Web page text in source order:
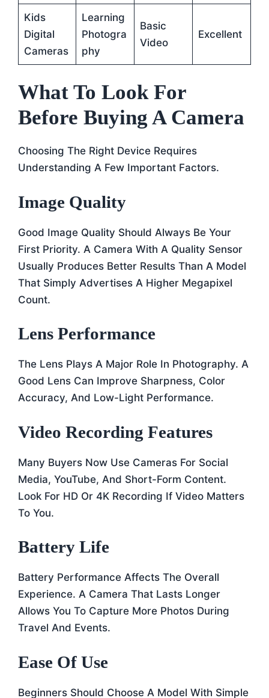
Kids
Digital
Cameras
Learning
Photogra
Phy
Basic
Video
Excellent
What To Look For
Before Buying A Camera
Choosing The Right Device Requires
Understanding A Few Important Factors.
Image Quality
Good Image Quality Should Always Be Your
First Priority. A Camera With A Quality Sensor
Usually Produces Better Results Than A Model
That Simply Advertises A Higher Megapixel
Count.
Lens Performance
The Lens Plays A Major Role In Photography. A
Good Lens Can Improve Sharpness, Color
Accuracy, And Low-Light Performance.
Video Recording Features
Many Buyers Now Use Cameras For Social
Media, YouTube, And Short-Form Content.
Look For HD Or 4K Recording If Video Matters
To You.
Battery Life
Battery Performance Affects The Overall
Experience. A Camera That Lasts Longer
Allows You To Capture More Photos During
Travel And Events.
Ease Of Use
Beginners Should Choose A Model With Simple